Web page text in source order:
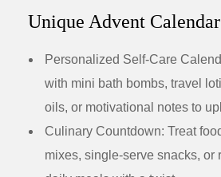
Unique Advent
Personalized Self-Care
with mini bath bombs, travel
oils, or motivational notes to
Culinary Countdown: Treat
mixes, single-serve snacks, or